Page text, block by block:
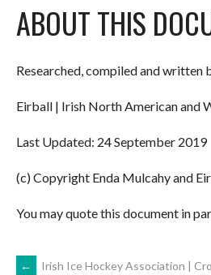
ABOUT THIS
Researched, compiled and written
Eirball | Irish North American and
Last Updated: 24 September 2019
(c) Copyright Enda Mulcahy and
You may quote this document in
←
Irish Ice Hockey Association |